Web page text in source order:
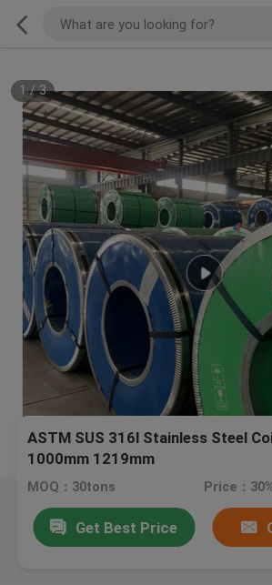
1/3
ASTM SUS 316l Stainless Steel
1000mm 1219mm
MOQ：30tons
Get Best Price